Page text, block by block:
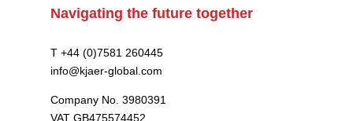
Navigating the future together
T +44 (0)7581 260445
info@kjaer-global.com
Company No. 3980391
VAT GB475574452